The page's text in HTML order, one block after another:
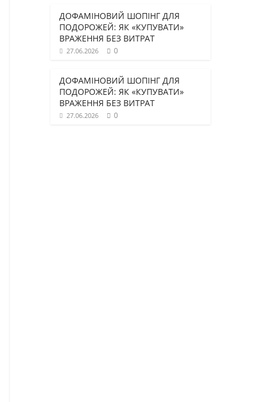
ДОФАМІНОВИЙ ШОПІНГ ДЛЯ
ПОДОРОЖЕЙ: ЯК «КУПУВАТИ»
ВРАЖЕННЯ БЕЗ ВИТРАТ
27.06.2026 0
ДОФАМІНОВИЙ ШОПІНГ ДЛЯ
ПОДОРОЖЕЙ: ЯК «КУПУВАТИ»
ВРАЖЕННЯ БЕЗ ВИТРАТ
27.06.2026 0